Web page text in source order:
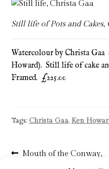
Delivery
My account
Still life of Pots and Cakes,
Watercolour by Christa Gaa
Howard). Still life of cake
Framed. £225.00
Tags: Christa Gaa, Ken
Post
Previous
Mouth of the Conway,
James T Gee – SOLD